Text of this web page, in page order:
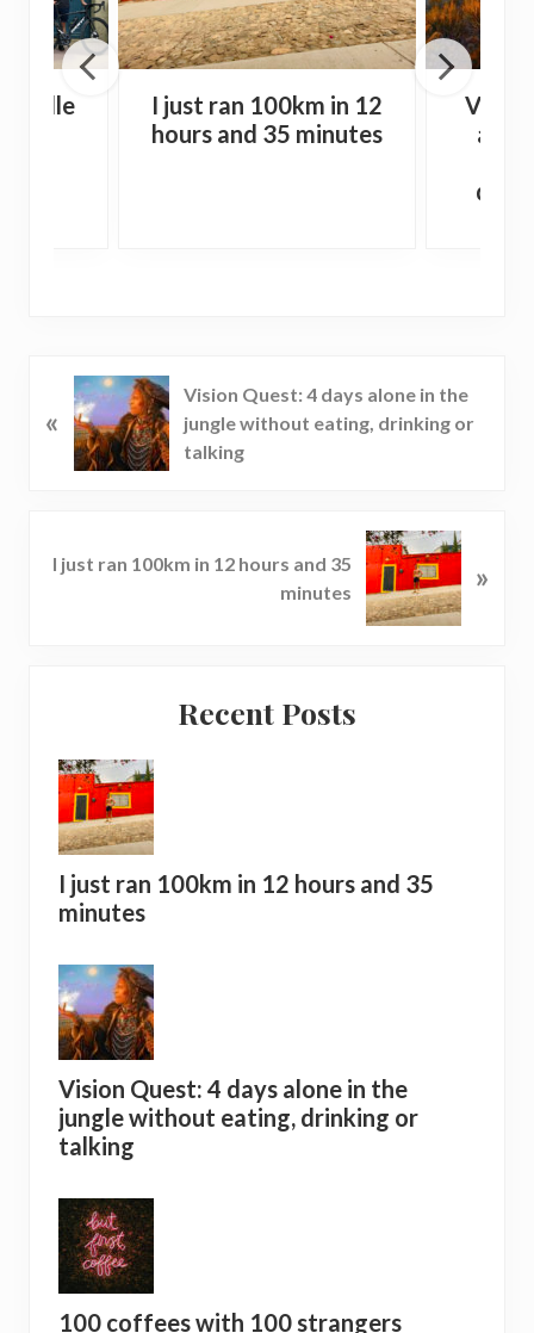
I just ran 100km in 12
hours and 35 minutes
r
u
«
Vision Quest: 4 days alone in the
jungle without eating, drinking or
talking
eI just ran 100km in 12 hours and 35
minutes
»
InteractionsRecent Posts
I just ran 100km in 12 hours and 35
minutes
Vision Quest: 4 days alone in the
jungle without eating, drinking or
talking
100 coffees with 100 strangers